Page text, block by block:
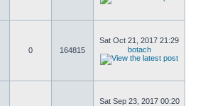
0 164815
Sat Oct 21, 2017 21:29
botach
Sat Sep 23, 2017 00:20